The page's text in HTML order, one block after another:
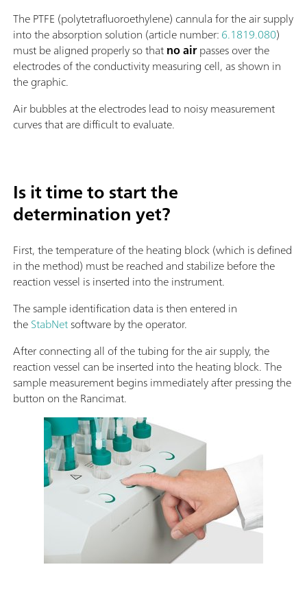
The PTFE (polytetrafluoroethylene) cannula for the air supply
into the absorption solution (article number:6.1819.080)
must be aligned properly so thatno airpasses over the
electrodes of the conductivity measuring cell, as shown in
the graphic.
Air bubbles at the electrodes lead to noisy measurement
curves that are difficult to evaluate.
Is it time to start the
determination yet?
First, the temperature of the heating block (which is defined
in the method) must be reached and stabilize before the
reaction vessel is inserted into the instrument.
The sample identification data is then entered in
theStabNetsoftware by the operator.
After connecting all of the tubing for the air supply, the
reaction vessel can be inserted into the heating block. The
sample measurement begins immediately after pressing the
button on the Rancimat.